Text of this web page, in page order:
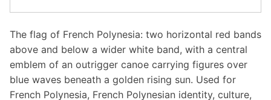
The flag of French Polynesia: two horizontal red bands
above and below a wider white band, with a central
emblem of an outrigger canoe carrying figures over
blue waves beneath a golden rising sun. Used for
French Polynesia, French Polynesian identity, culture,